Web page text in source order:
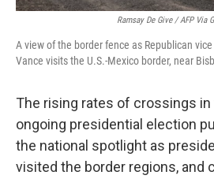
Ramsay De Give / AFP Via
A view of the border fence as Republican
Vance visits the U.S.-Mexico border, near
The rising rates of crossings in
ongoing presidential election
the national spotlight as
visited the border regions, and